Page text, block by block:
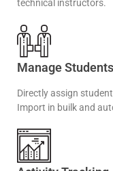
technical instructors.
Manage Students
Directly assign
Import in builk and